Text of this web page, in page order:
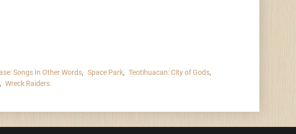
Songs In Other Words, Space Park, Teotihuacan: City of Gods,
, Wreck Raiders